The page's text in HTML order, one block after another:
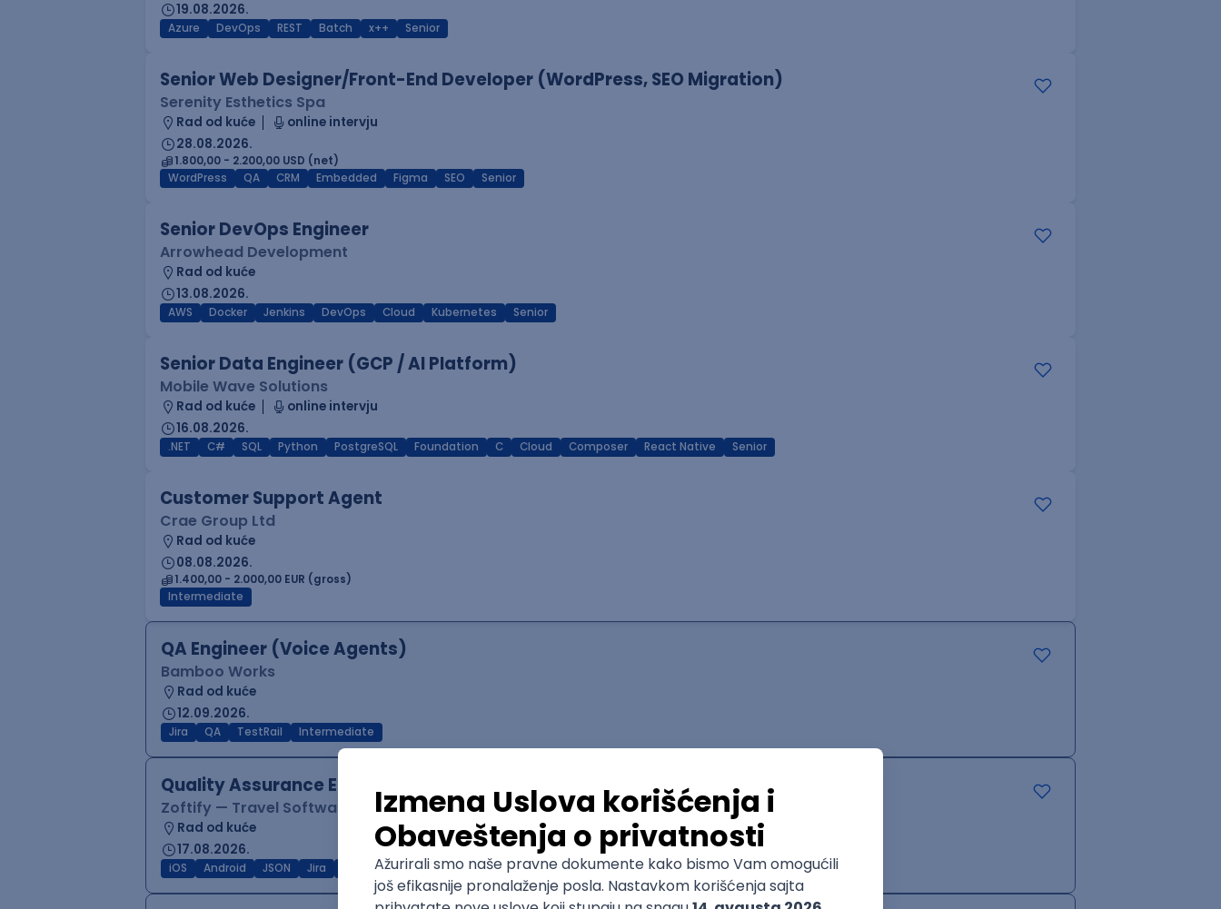
19.08.2026.
Azure DevOps REST Batch x++ Senior
Senior Web Designer/Front-End Developer (WordPress, SEO Migration)
Serenity Esthetics Spa
Rad od kuće
online intervju
28.08.2026.
1.800,00 - 2.200,00 USD (net)
WordPress
QA CRM Embedded Figma SEO Senior
Senior DevOps Engineer
Arrowhead Development
Rad od kuće
13.08.2026.
AWS Docker Jenkins DevOps Cloud Kubernetes Senior
Senior Data Engineer (GCP / AI Platform)
Mobile Wave Solutions
Rad od kuće
online intervju
16.08.2026.
.NET C# SQL Python PostgreSQL Foundation C Cloud Composer React Native Senior
Customer Support Agent
Crae Group Ltd
Rad od kuće
08.08.2026.
1.400,00 - 2.000,00 EUR (gross)
Intermediate
QA Engineer (Voice Agents)
Bamboo Works
Rad od kuće
12.09.2026.
Jira QA TestRail Intermediate
Quality Assurance Engineer
Zoftify — Travel Software Development
Rad od kuće
17.08.2026.
iOS Android JSON Jira Intermediate